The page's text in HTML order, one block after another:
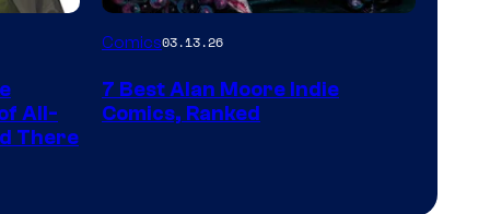
a
?
representing
the
All-
There
Image
of
Comics03.13.26
7 Best Alan Moore Indie
Comics, Ranked